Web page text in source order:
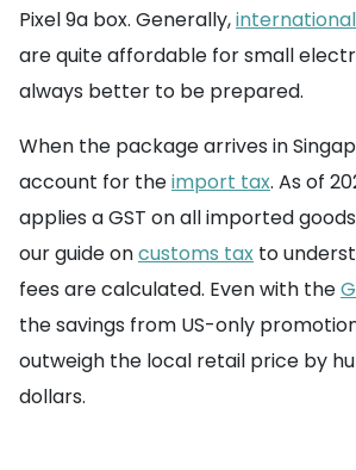
Pixel 9a box. Generally,
are quite affordable for small
always better to be prepared.
When the package arrives in
account for theimport tax. As of
applies a GST on all imported
our guide oncustoms tax to
fees are calculated. Even with the
the savings from US-only
outweigh the local retail price by
dollars.